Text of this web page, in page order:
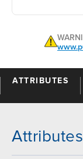
ATTRIBUTES